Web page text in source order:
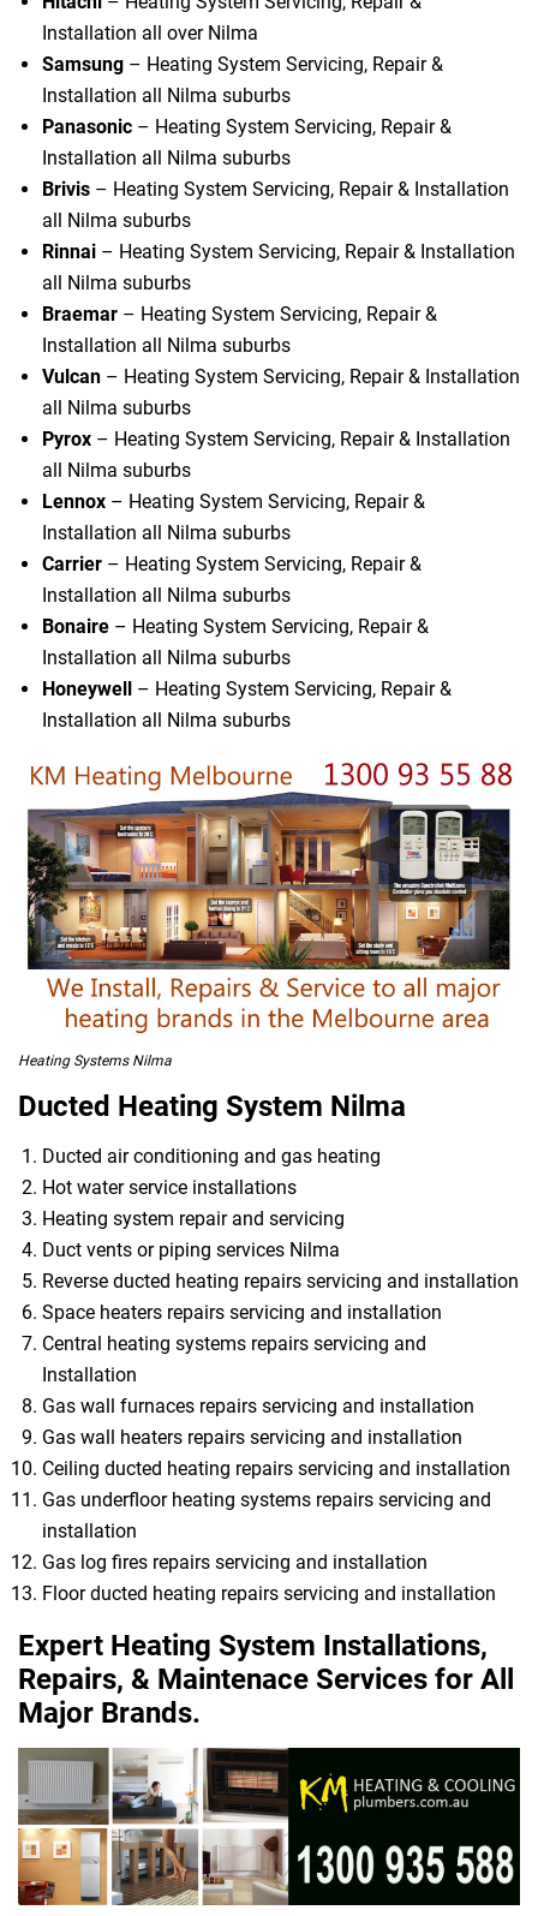
Installation all over Nilma
Samsung – Heating System Servicing, Repair &
Installation all Nilma suburbs
Panasonic – Heating System Servicing, Repair &
Installation all Nilma suburbs
Brivis – Heating System Servicing, Repair & Installation
all Nilma suburbs
Rinnai – Heating System Servicing, Repair & Installation
all Nilma suburbs
Braemar – Heating System Servicing, Repair &
Installation all Nilma suburbs
Vulcan – Heating System Servicing, Repair & Installation
all Nilma suburbs
Pyrox – Heating System Servicing, Repair & Installation
all Nilma suburbs
Lennox – Heating System Servicing, Repair &
Installation all Nilma suburbs
Carrier – Heating System Servicing, Repair &
Installation all Nilma suburbs
Bonaire – Heating System Servicing, Repair &
Installation all Nilma suburbs
Honeywell – Heating System Servicing, Repair &
Installation all Nilma suburbs
Heating Systems Nilma
Ducted Heating System Nilma
Ducted air conditioning and gas heating
Hot water service installations
Heating system repair and servicing
Duct vents or piping services Nilma
Reverse ducted heating repairs servicing and installation
Space heaters repairs servicing and installation
Central heating systems repairs servicing and
Installation
Gas wall furnaces repairs servicing and installation
Gas wall heaters repairs servicing and installation
Ceiling ducted heating repairs servicing and installation
Gas underfloor heating systems repairs servicing and
installation
Gas log fires repairs servicing and installation
Floor ducted heating repairs servicing and installation
Expert Heating System Installations,
Repairs, & Maintenace Services for All
Major Brands.